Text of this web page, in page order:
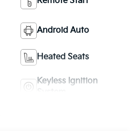
Android Auto
Heated Seats
Keyless Ignition